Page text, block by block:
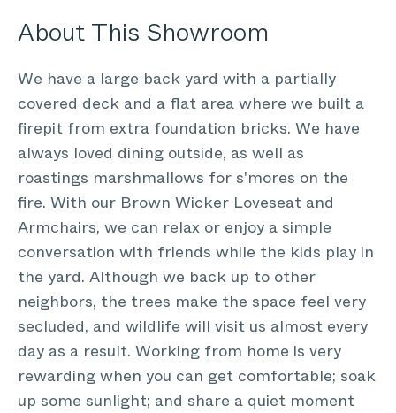
About This Showroom
We have a large back yard with a partially
covered deck and a flat area where we built a
firepit from extra foundation bricks. We have
always loved dining outside, as well as
roastings marshmallows for s'mores on the
fire. With our Brown Wicker Loveseat and
Armchairs, we can relax or enjoy a simple
conversation with friends while the kids play in
the yard. Although we back up to other
neighbors, the trees make the space feel very
secluded, and wildlife will visit us almost every
day as a result. Working from home is very
rewarding when you can get comfortable; soak
up some sunlight; and share a quiet moment